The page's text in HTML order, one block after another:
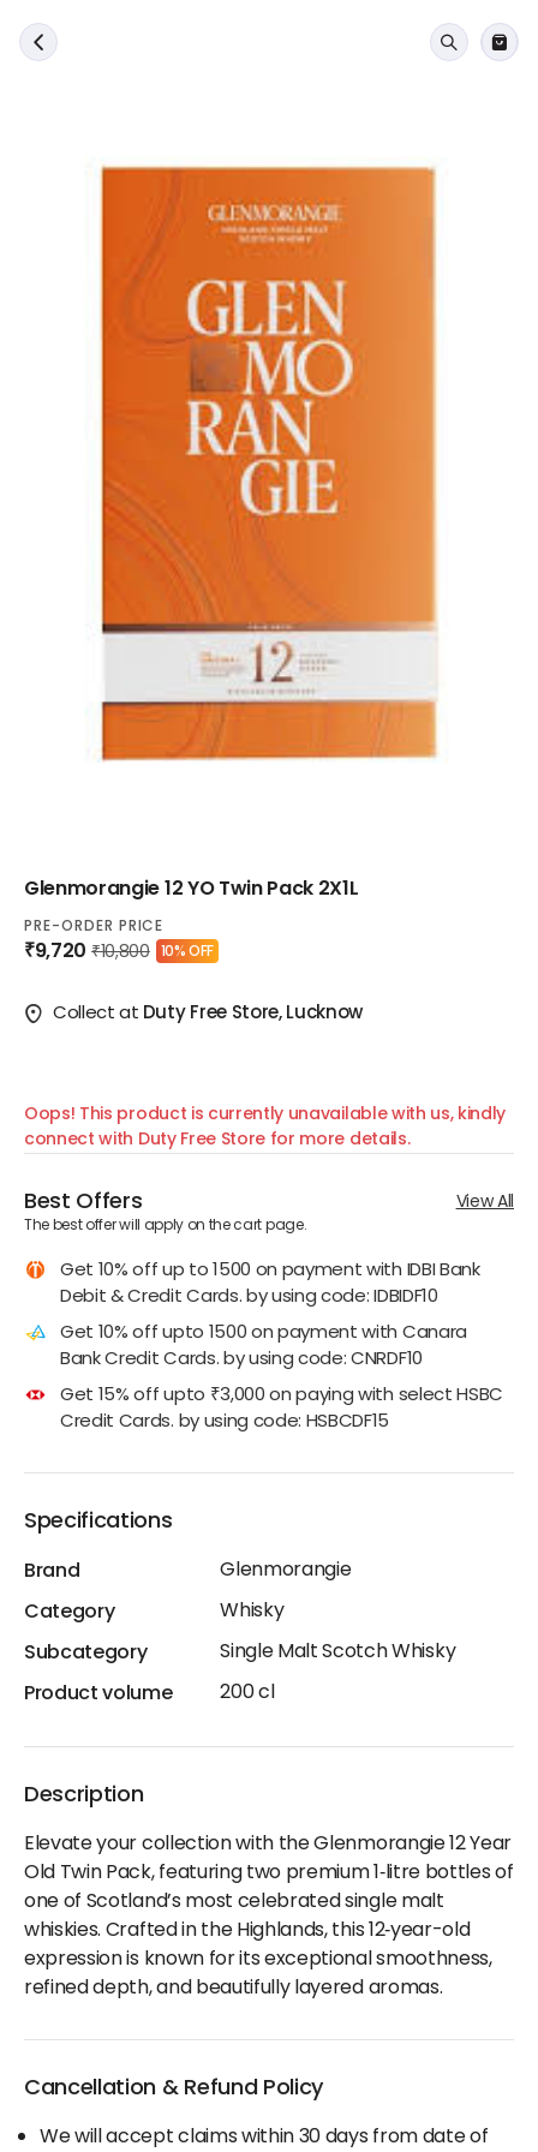
Glenmorangie 12 YO Twin Pack 2X1L
PRE-ORDER PRICE
₹9,720 ₹10,800 10% OFF
Collect at Duty Free Store, Lucknow
Oops! This product is currently unavailable with us, kindly
connect with Duty Free Store for more details.
Best Offers
The best offer will apply on the cart page.
View All
Get 10% off up to 1500 on payment with IDBI Bank
Debit & Credit Cards. by using code: IDBIDF10
Get 10% off upto 1500 on payment with Canara
Bank Credit Cards. by using code: CNRDF10
Get 15% off upto ₹3,000 on paying with select HSBC
Credit Cards. by using code: HSBCDF15
Specifications
Brand
Glenmorangie
Category
Whisky
Subcategory
Single Malt Scotch Whisky
Product volume
200 cl
Description
Elevate your collection with the Glenmorangie 12 Year
Old Twin Pack, featuring two premium 1‑litre bottles of
one of Scotland’s most celebrated single malt
whiskies. Crafted in the Highlands, this 12‑year-old
expression is known for its exceptional smoothness,
refined depth, and beautifully layered aromas.
Cancellation & Refund Policy
We will accept claims within 30 days from date of